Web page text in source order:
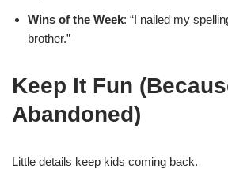
Wins of the Week: “I nailed my
brother.”
Keep It Fun
Abandoned)
Little details keep kids coming back.